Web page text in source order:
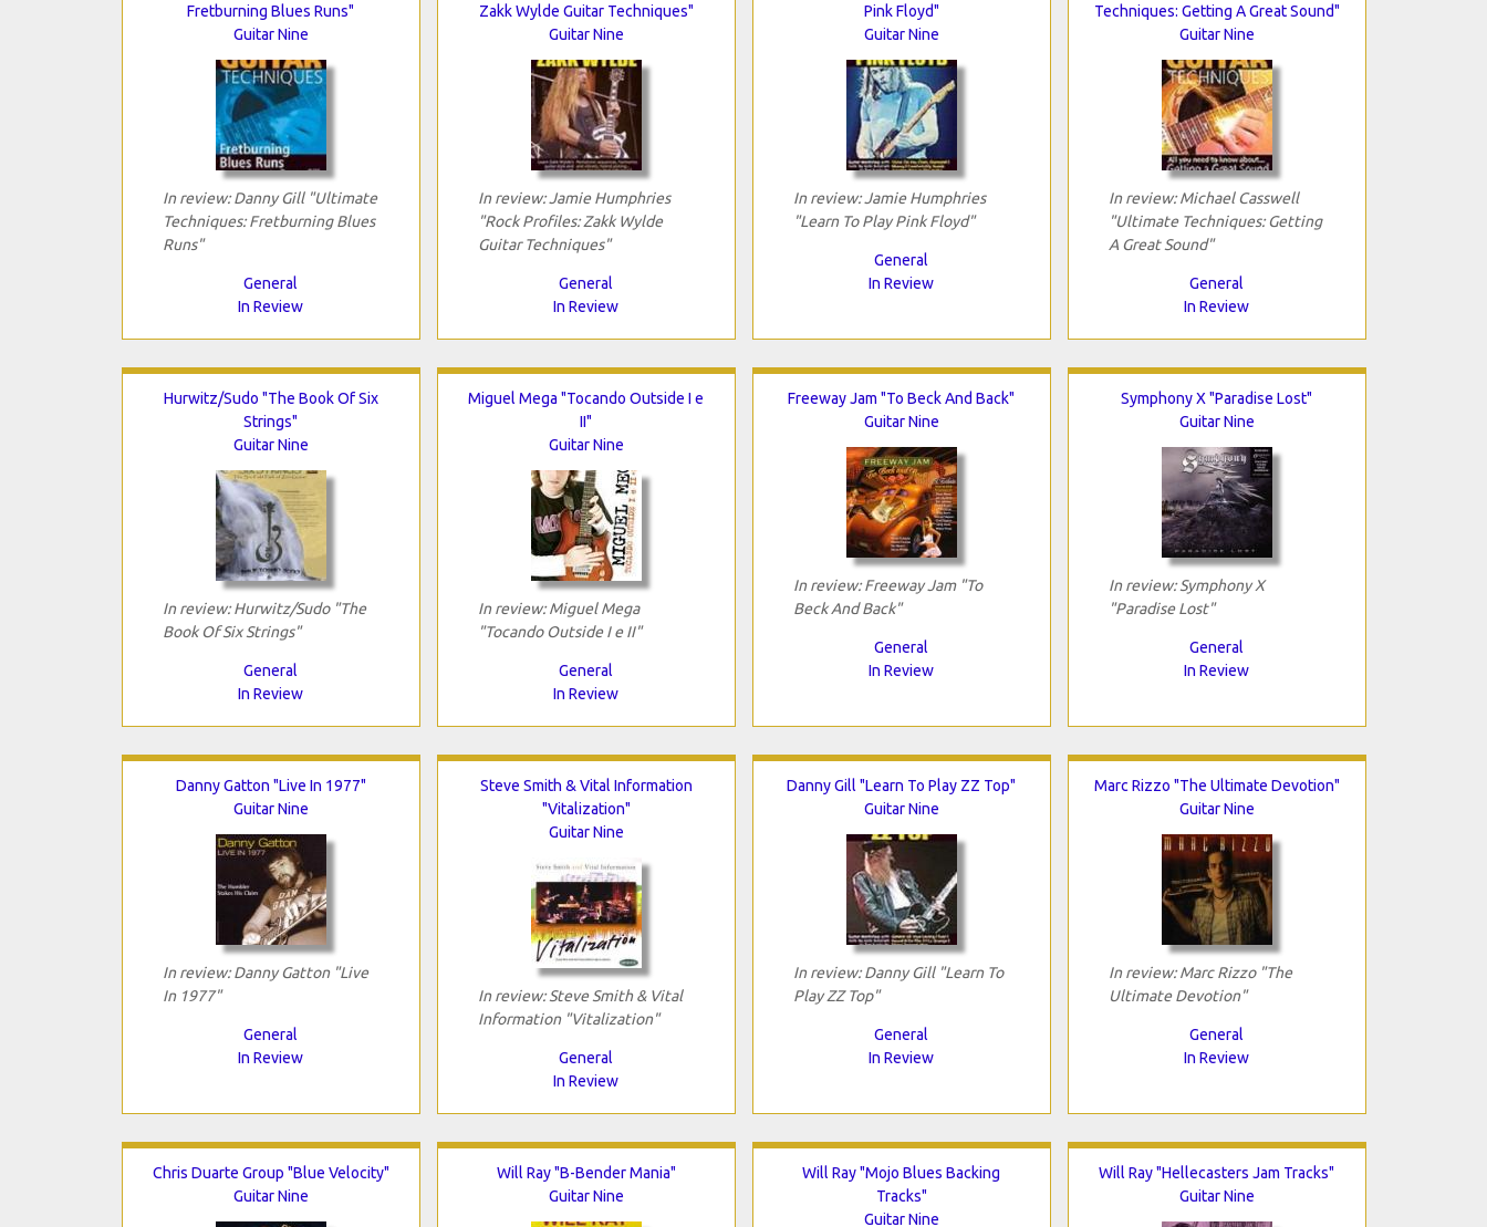
Fretburning Blues Runs"
Guitar Nine
In review: Danny Gill "Ultimate
Techniques: Fretburning Blues
Runs"
General
In Review
Zakk Wylde Guitar Techniques"
Guitar Nine
In review: Jamie Humphries
"Rock Profiles: Zakk Wylde
Guitar Techniques"
General
In Review
Pink Floyd"
Guitar Nine
In review: Jamie Humphries
"Learn To Play Pink Floyd"
General
In Review
Techniques: Getting A Great Sound"
Guitar Nine
In review: Michael Casswell
"Ultimate Techniques: Getting
A Great Sound"
General
In Review
Hurwitz/Sudo "The Book Of Six
Strings"
Guitar Nine
In review: Hurwitz/Sudo "The
Book Of Six Strings"
General
In Review
Miguel Mega "Tocando Outside I e
II"
Guitar Nine
In review: Miguel Mega
"Tocando Outside I e II"
General
In Review
Freeway Jam "To Beck And Back"
Guitar Nine
In review: Freeway Jam "To
Beck And Back"
General
In Review
Symphony X "Paradise Lost"
Guitar Nine
In review: Symphony X
"Paradise Lost"
General
In Review
Danny Gatton "Live In 1977"
Guitar Nine
In review: Danny Gatton "Live
In 1977"
General
In Review
Steve Smith & Vital Information
"Vitalization"
Guitar Nine
In review: Steve Smith & Vital
Information "Vitalization"
General
In Review
Danny Gill "Learn To Play ZZ Top"
Guitar Nine
In review: Danny Gill "Learn To
Play ZZ Top"
General
In Review
Marc Rizzo "The Ultimate Devotion"
Guitar Nine
In review: Marc Rizzo "The
Ultimate Devotion"
General
In Review
Chris Duarte Group "Blue Velocity"
Guitar Nine
Will Ray "B-Bender Mania"
Guitar Nine
Will Ray "Mojo Blues Backing
Tracks"
Guitar Nine
Will Ray "Hellecasters Jam Tracks"
Guitar Nine